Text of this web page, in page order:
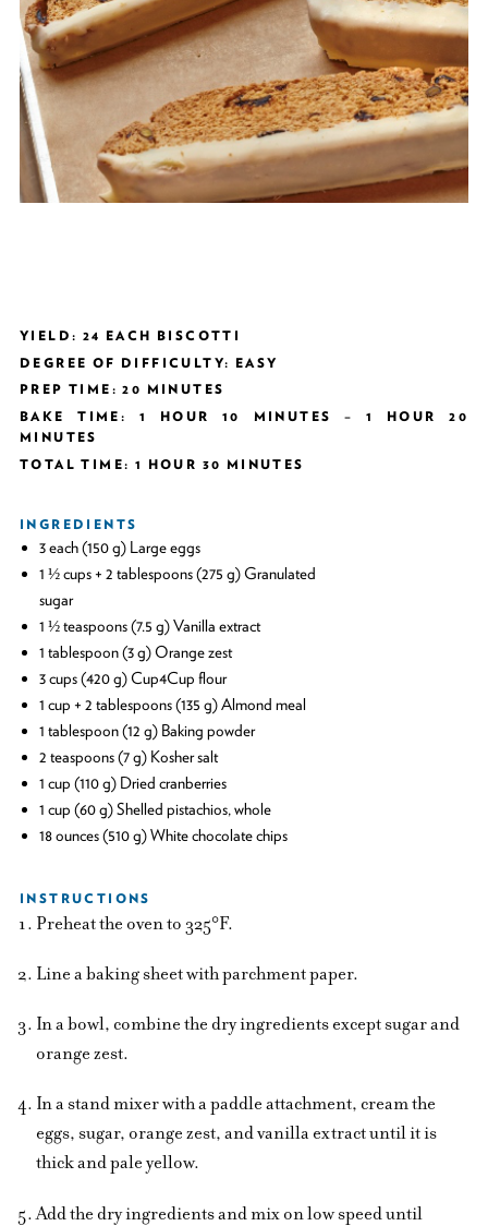
YIELD: 24 EACH BISCOTTI
DEGREE OF DIFFICULTY: EASY
PREP TIME: 20 MINUTES
BAKE TIME: 1 HOUR 10 MINUTES – 1 HOUR 20
MINUTES
TOTAL TIME: 1 HOUR 30 MINUTES
INGREDIENTS
3 each (150 g) Large eggs
1 ½ cups + 2 tablespoons (275 g) Granulated
sugar
1 ½ teaspoons (7.5 g) Vanilla extract
1 tablespoon (3 g) Orange zest
3 cups (420 g) Cup4Cup flour
1 cup + 2 tablespoons (135 g) Almond meal
1 tablespoon (12 g) Baking powder
2 teaspoons (7 g) Kosher salt
1 cup (110 g) Dried cranberries
1 cup (60 g) Shelled pistachios, whole
18 ounces (510 g) White chocolate chips
INSTRUCTIONS
Preheat the oven to 325°F.
Line a baking sheet with parchment paper.
In a bowl, combine the dry ingredients except sugar and
orange zest.
In a stand mixer with a paddle attachment, cream the
eggs, sugar, orange zest, and vanilla extract until it is
thick and pale yellow.
Add the dry ingredients and mix on low speed until